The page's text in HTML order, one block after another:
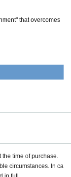
that overcomes
time of purchase.
circumstances. In ca